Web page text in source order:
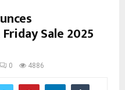
Sale 2025
0 4886